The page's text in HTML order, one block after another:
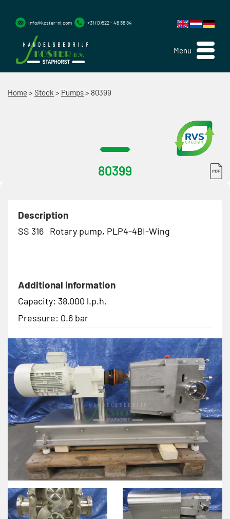
Menu
info@koster-nl.com +31 (0)522 - 46 36 84
Home > Stock > Pumps> 80399
80399
Description
SS 316 Rotary pump, PLP4-4BI-Wing
Additional information
Capacity: 38.000 l.p.h.
Pressure: 0.6 bar